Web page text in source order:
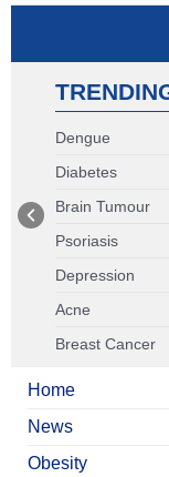
Dengue
Diabetes
Brain Tumour
Psoriasis
Depression
Acne
Breast Cancer
Home
News
Obesity